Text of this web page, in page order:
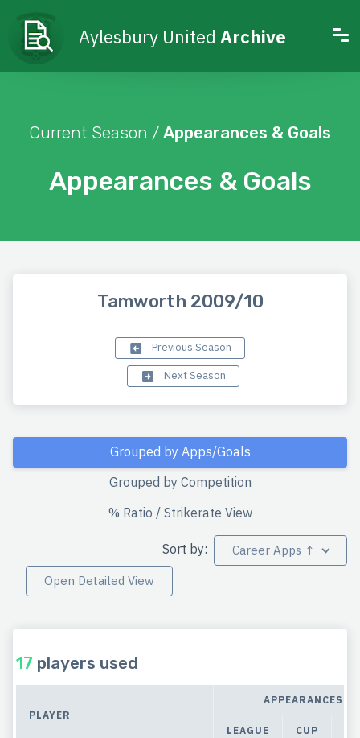
Aylesbury United Archive
Appearances & Goals
Current Season / Appearances & Goals
Tamworth 2009/10
Previous Season
Next Season
Grouped by Apps/Goals
Grouped by Competition
% Ratio / Strikerate View
Sort by:
Career Apps ↑
Open Detailed View
17 players used
PLAYER
APPEARANCES
LEAGUE CUP